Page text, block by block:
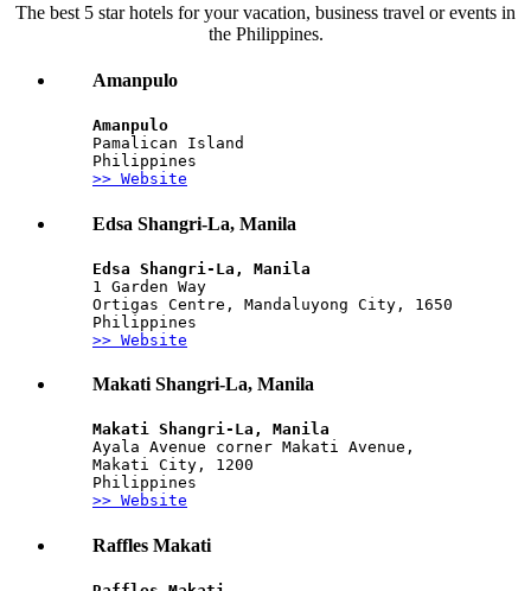
The best 5 star hotels for your vacation, business travel or events in
the Philippines.
Amanpulo
Amanpulo
Pamalican Island
Philippines
>> Website
Edsa Shangri-La, Manila
Edsa Shangri-La, Manila
1 Garden Way
Ortigas Centre, Mandaluyong City, 1650
Philippines
>> Website
Makati Shangri-La, Manila
Makati Shangri-La, Manila
Ayala Avenue corner Makati Avenue,
Makati City, 1200
Philippines
>> Website
Raffles Makati